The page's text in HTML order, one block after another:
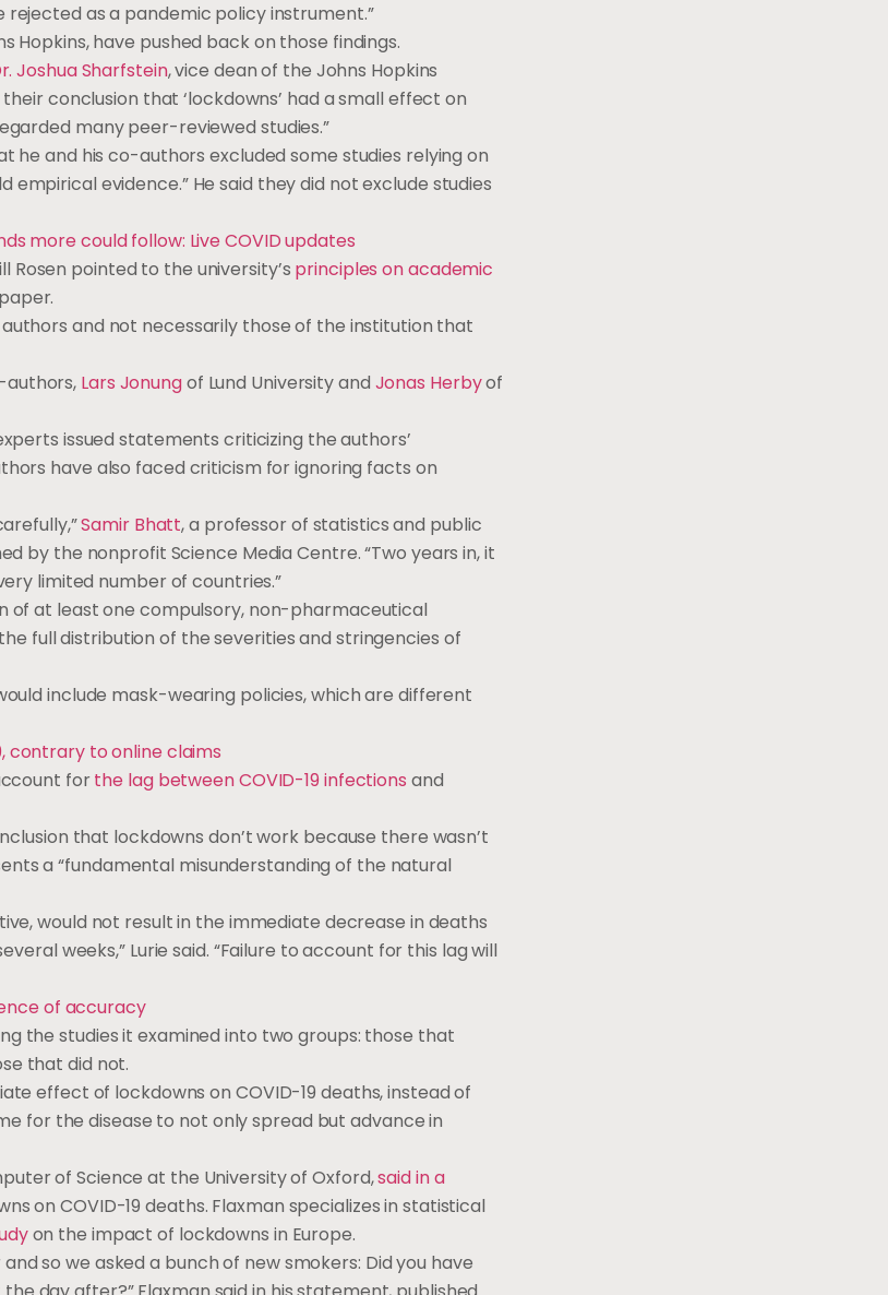
as a pandemic policy instrument.”
Hopkins, have pushed back on those findings.
Joshua Sharfstein, vice dean of the Johns Hopkins
conclusion that ‘lockdowns’ had a small effect on
many peer-reviewed studies.”
he and his co-authors excluded some studies relying on
evidence.” He said they did not exclude studies
more could follow: Live COVID updates
Rosen pointed to the university’s principles on academic
and not necessarily those of the institution that
authors, Lars Jonungof Lund University and Jonas Herbyof
issued statements criticizing the authors’
have also faced criticism for ignoring facts on
Samir Bhatt, a professor of statistics and public
by the nonprofit Science Media Centre. “Two years in, it
limited number of countries.”
of at least one compulsory, non-pharmaceutical
full distribution of the severities and stringencies of
include mask-wearing policies, which are different
contrary to online claims
forthe lag between COVID-19 infections and
that lockdowns don’t work because there wasn’t
a “fundamental misunderstanding of the natural
would not result in the immediate decrease in deaths
weeks,” Lurie said. “Failure to account for this lag will
of accuracy
the studies it examined into two groups: those that
that did not.
effect of lockdowns on COVID-19 deaths, instead of
for the disease to not only spread but advance in
of Science at the University of Oxford,said in a
on COVID-19 deaths. Flaxman specializes in statistical
on the impact of lockdowns in Europe.
so we asked a bunch of new smokers: Did you have